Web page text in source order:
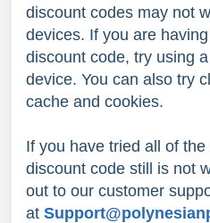
discount codes may not
devices. If you are
discount code, try using
device. You can also try
cache and cookies.
If you have tried all of
discount code still is not
out to our customer
at